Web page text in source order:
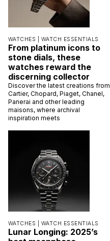
WATCHES | WATCH ESSENTIALS
From platinum icons to
stone dials, these
watches reward the
discerning collector
Discover the latest creations from
Cartier, Chopard, Piaget, Chanel,
Panerai and other leading
maisons, where archival
inspiration meets
WATCHES | WATCH ESSENTIALS
Lunar Longing: 2025’s